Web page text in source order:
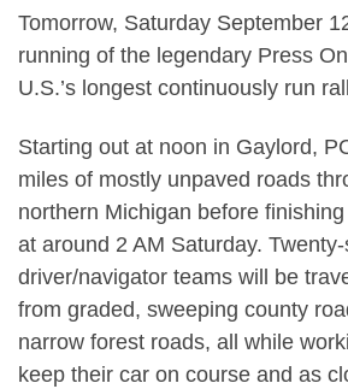
Tomorrow, Saturday September
running of the legendary Press
U.S.’s longest continuously run
Starting out at noon in Gaylord,
miles of mostly unpaved roads
northern Michigan before
at around 2 AM Saturday.
driver/navigator teams will be
from graded, sweeping county
narrow forest roads, all while
keep their car on course and as